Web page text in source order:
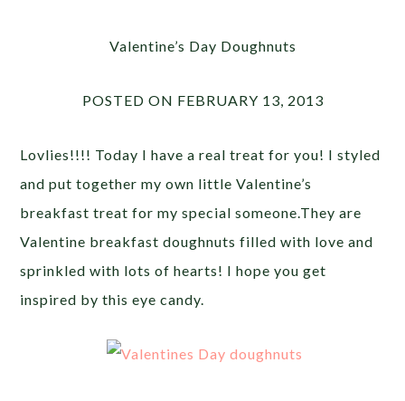
Valentine’s Day Doughnuts
POSTED ON FEBRUARY 13, 2013
Lovlies!!!! Today I have a real treat for you! I styled
and put together my own little Valentine’s
breakfast treat for my special someone.They are
Valentine breakfast doughnuts filled with love and
sprinkled with lots of hearts! I hope you get
inspired by this eye candy.